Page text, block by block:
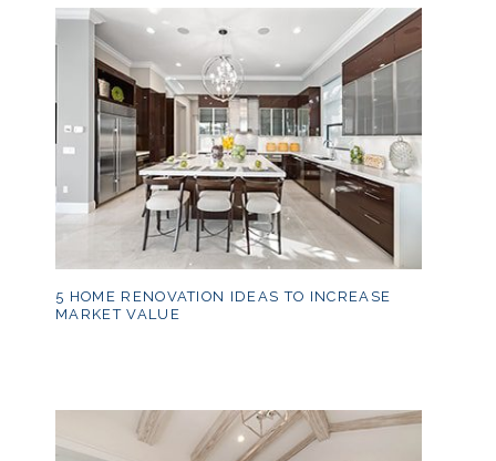
5 HOME RENOVATION IDEAS TO INCREASE
MARKET VALUE